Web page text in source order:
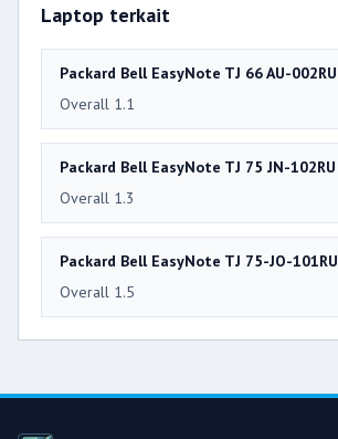
Laptop terkait
Packard Bell EasyNote TJ 66 AU-002RU
Overall 1.1
Packard Bell EasyNote TJ 75 JN-102RU
Overall 1.3
Packard Bell EasyNote TJ 75-JO-101RU
Overall 1.5